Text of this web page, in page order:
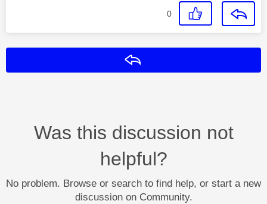
0
Was this discussion not
helpful?
No problem. Browse or search to find help, or start a new
discussion on Community.